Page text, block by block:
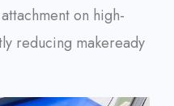
on high-
reducing makeready